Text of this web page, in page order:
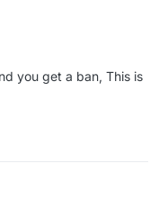
you get a ban, This is